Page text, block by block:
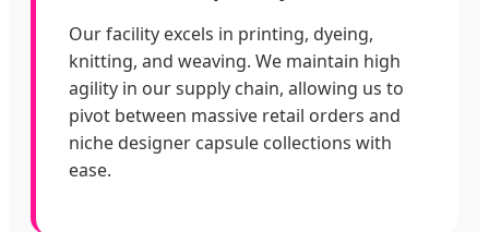
Our facility excels in printing, dyeing,
knitting, and weaving. We maintain high
agility in our supply chain, allowing us to
pivot between massive retail orders and
niche designer capsule collections with
ease.